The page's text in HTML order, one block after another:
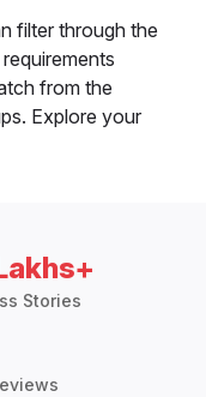
filter through the
from the
Explore your
Stories